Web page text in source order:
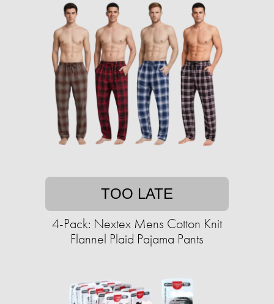
TOO LATE
4-Pack: Nextex Mens Cotton Knit
Flannel Plaid Pajama Pants